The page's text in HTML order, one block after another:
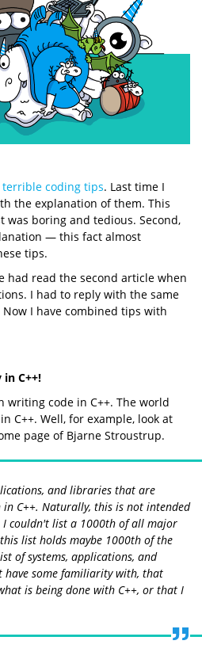
terrible coding tips. Last time I
the explanation of them. This
was boring and tedious. Second,
— this fact almost
tips.
had read the second article when
I had to reply with the same
I have combined tips with
C++!
writing code in C++. The world
C++. Well, for example, look at
page of Bjarne Stroustrup.
and libraries that are
C++. Naturally, this is not intended
I couldn't list a 1000th of all major
list holds maybe 1000th of the
of systems, applications, and
some familiarity with, that
is being done with C++, or that I